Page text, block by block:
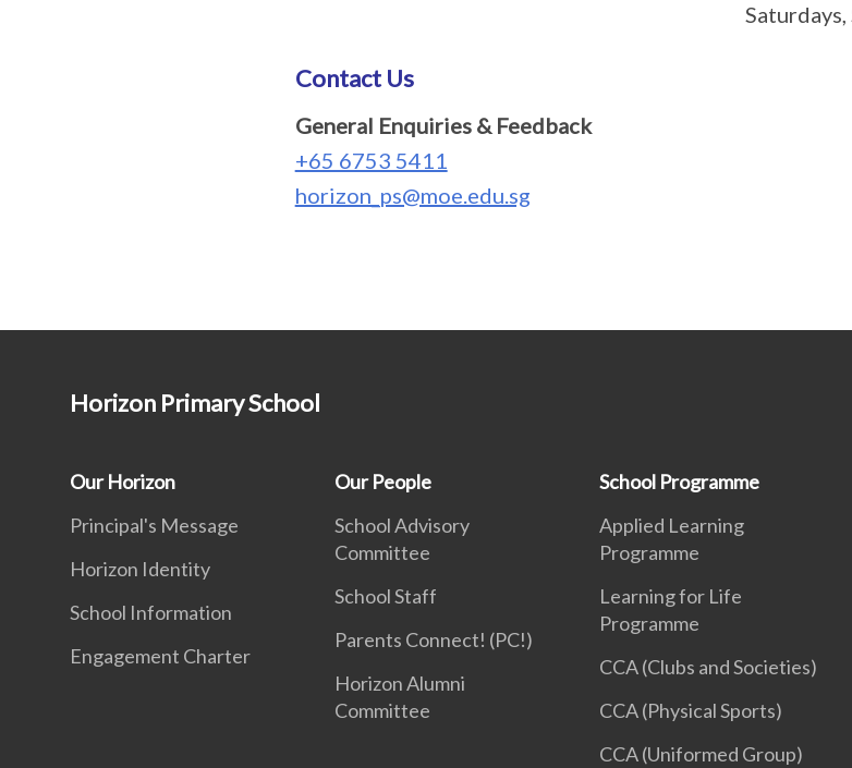
Contact Us
General Enquiries & Feedback
+65 6753 5411
horizon_ps@moe.edu.sg
Horizon Primary School
Our Horizon
Principal's Message
Horizon Identity
School Information
Engagement Charter
Our People
School Advisory
Committee
School Staff
Parents Connect! (PC!)
Horizon Alumni
Committee
School Programme
Applied Learning
Programme
Learning for Life
Programme
CCA (Clubs and Societies)
CCA (Physical Sports)
CCA (Uniformed Group)